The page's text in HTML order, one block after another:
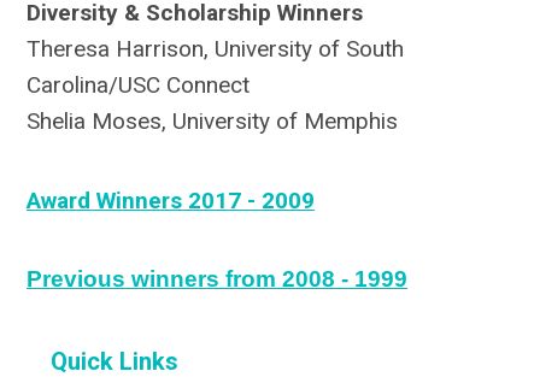
Diversity & Scholarship Winners
Theresa Harrison, University of South
Carolina/USC Connect
Shelia Moses, University of Memphis
Award Winners 2017 - 2009
Previous winners from 2008 - 1999
Quick Links